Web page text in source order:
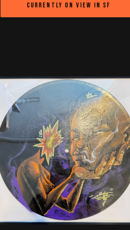
Currently on view in SF